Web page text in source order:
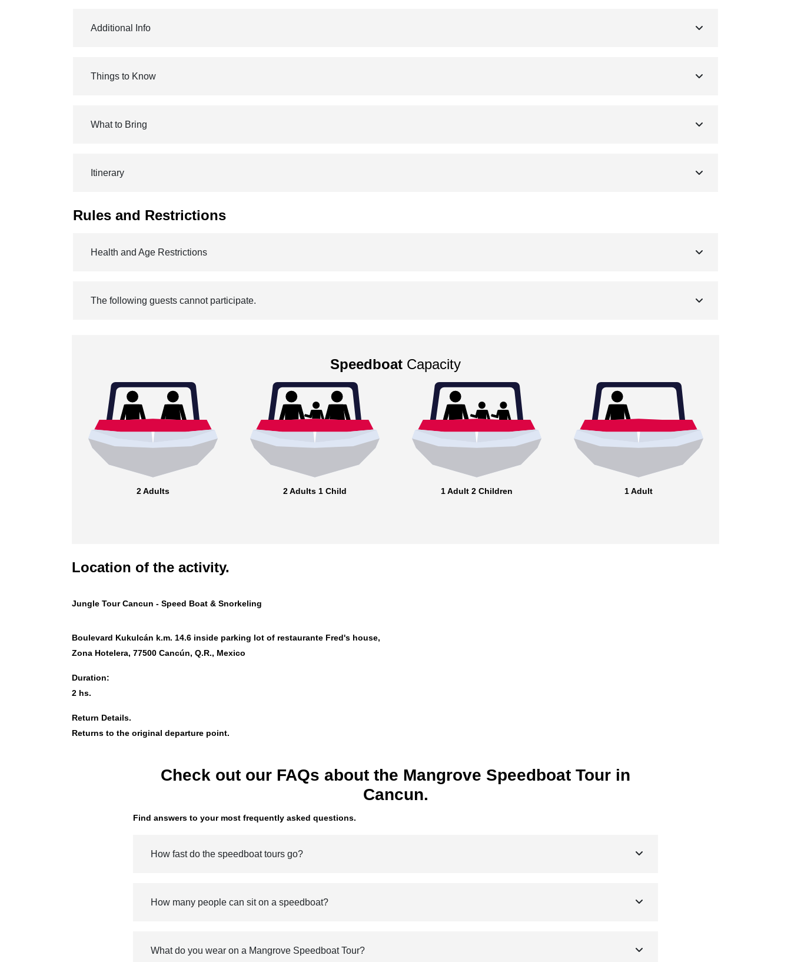
Additional Info
Things to Know
What to Bring
Itinerary
Rules and Restrictions
Health and Age Restrictions
The following guests cannot participate.
Speedboat Capacity
2 Adults 2 Adults 1 Child 1 Adult 2 Children 1 Adult
Location of the activity.
Jungle Tour Cancun - Speed Boat & Snorkeling
Boulevard Kukulcán k.m. 14.6 inside parking lot of restaurante Fred's house,
Zona Hotelera, 77500 Cancún, Q.R., Mexico
Duration:
2 hs.
Return Details.
Returns to the original departure point.
Check out our FAQs about the Mangrove Speedboat Tour in
Cancun.
Find answers to your most frequently asked questions.
How fast do the speedboat tours go?
How many people can sit on a speedboat?
What do you wear on a Mangrove Speedboat Tour?